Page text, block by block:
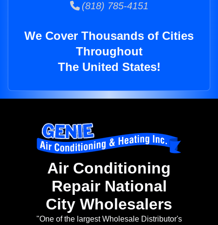
(818) 785-4151
We Cover Thousands of Cities
Throughout
The United States!
Air Conditioning
Repair National
City Wholesalers
"One of the largest Wholesale Distributor's